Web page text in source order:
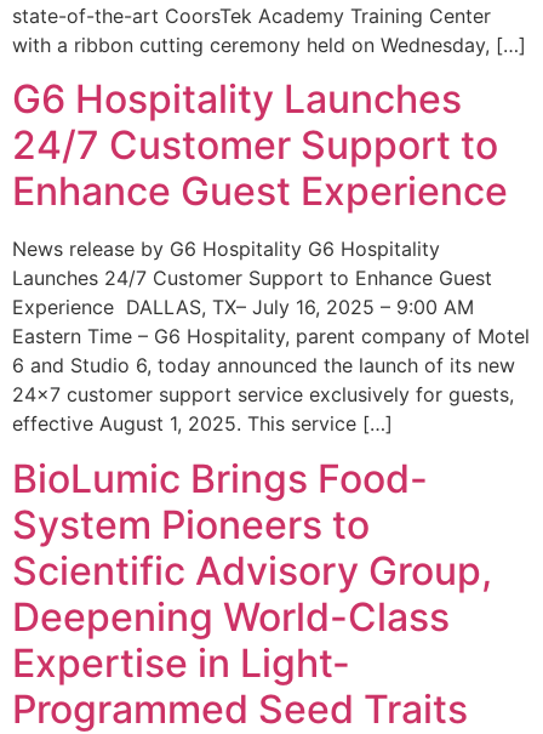
state-of-the-art CoorsTek Academy Training Center
with a ribbon cutting ceremony held on Wednesday, […]
G6 Hospitality Launches
24/7 Customer Support to
Enhance Guest Experience
News release by G6 Hospitality G6 Hospitality
Launches 24/7 Customer Support to Enhance Guest
Experience DALLAS, TX– July 16, 2025 – 9:00 AM
Eastern Time – G6 Hospitality, parent company of Motel
6 and Studio 6, today announced the launch of its new
24×7 customer support service exclusively for guests,
effective August 1, 2025. This service […]
BioLumic Brings Food-
System Pioneers to
Scientific Advisory Group,
Deepening World-Class
Expertise in Light-
Programmed Seed Traits